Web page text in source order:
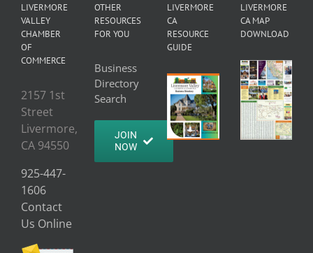
LIVERMORE
VALLEY
CHAMBER
OF
COMMERCE
2157 1st
Street
Livermore,
CA 94550
925-447-
1606
Contact
Us Online
OTHER
RESOURCES
FOR YOU
Business
Directory
Search
JOIN
NOW
LIVERMORE
CA
RESOURCE
GUIDE
LIVERMORE
CA MAP
DOWNLOAD